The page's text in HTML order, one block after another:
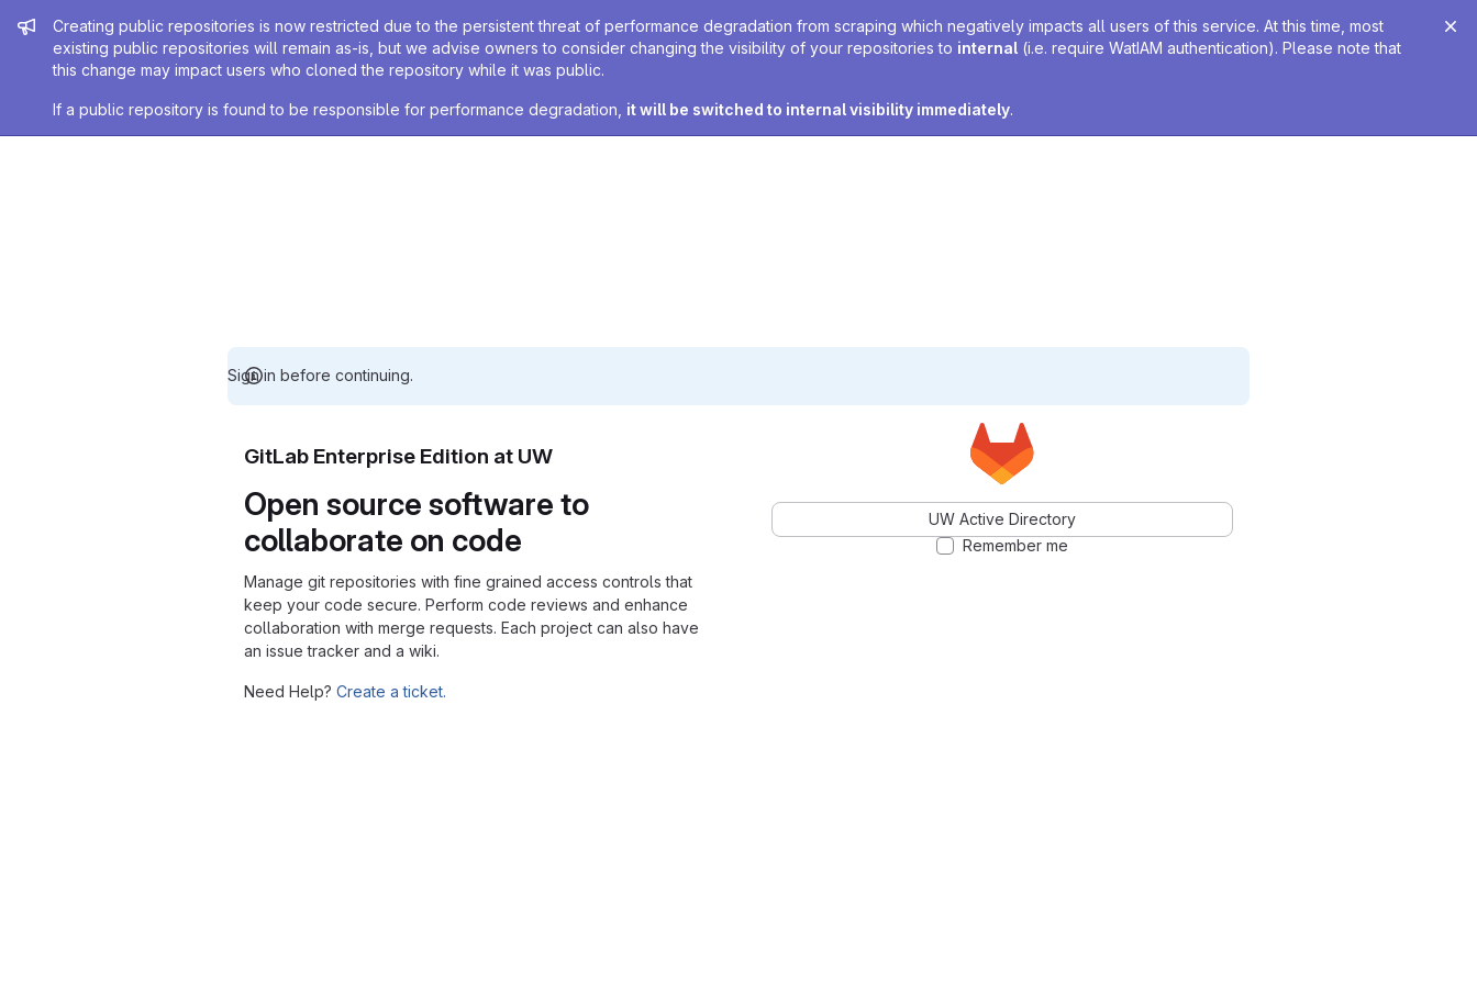
Admin message
Creating public repositories is now restricted due to the persistent threat of performance degradation from scraping which negatively impacts all users of this service. At this time, most
existing public repositories will remain as-is, but we advise owners to consider changing the visibility of your repositories to internal (i.e. require WatIAM authentication). Please note that
this change may impact users who cloned the repository while it was public.
If a public repository is found to be responsible for performance degradation, it will be switched to internal visibility immediately.
Sign in before continuing.
GitLab Enterprise Edition at UW
Open source software to
collaborate on code
Manage git repositories with fine grained access controls that
keep your code secure. Perform code reviews and enhance
collaboration with merge requests. Each project can also have
an issue tracker and a wiki.
Need Help? Create a ticket.
UW Active Directory
Remember me